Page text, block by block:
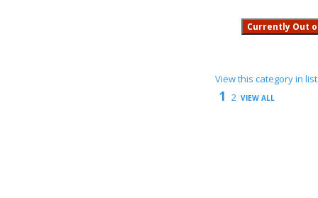
View this category in
1 2 VIEW ALL